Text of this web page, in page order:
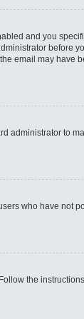
and you
before
email may have
administrator to
who have not
the